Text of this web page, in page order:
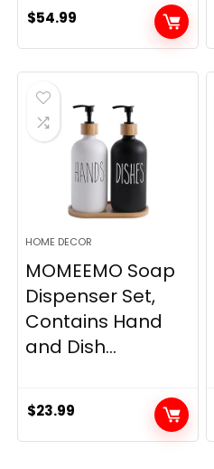
$54.99
HOME DECOR
MOMEEMO Soap
Dispenser Set,
Contains Hand
and Dish...
$23.99